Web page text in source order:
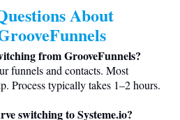
About
from GrooveFunnels?
funnels and contacts. Most
Process typically takes 1–2 hours.
switching toSysteme.io?